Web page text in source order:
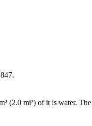
(2.0 mi²) of it is water.